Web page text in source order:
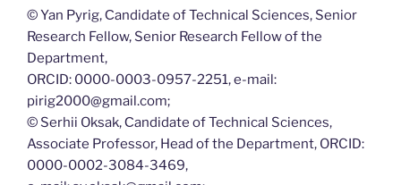
© Yan Pyrig, Сandidate of Technical Sciences, Senior
Research Fellow, Senior Research Fellow of the
Department,
ORCID: 0000-0003-0957-2251, e-mail:
pirig2000@gmail.com;
© Serhii Oksak, Сandidate of Technical Sciences,
Associate Professor, Head of the Department, ORCID:
0000-0002-3084-3469,